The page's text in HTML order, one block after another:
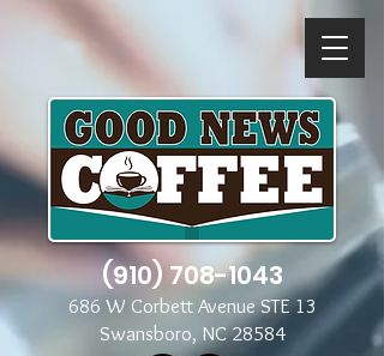
(910) 708-1043
686 W Corbett Avenue STE 13
Swansboro, NC 28584